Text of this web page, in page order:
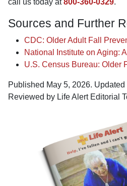
call us today at800-360-0329.
Sources and Further
CDC: Older Adult Fall
National Institute on Aging:
U.S. Census Bureau: Older
Published May 5, 2026. Updated
Reviewed by Life Alert Editorial